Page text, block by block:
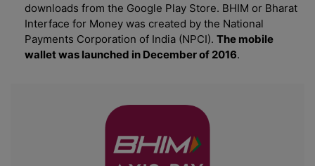
downloads from the Google Play Store. BHIM or Bharat
Interface for Money was created by the National
Payments Corporation of India (NPCI). The mobile
wallet was launched in December of 2016.